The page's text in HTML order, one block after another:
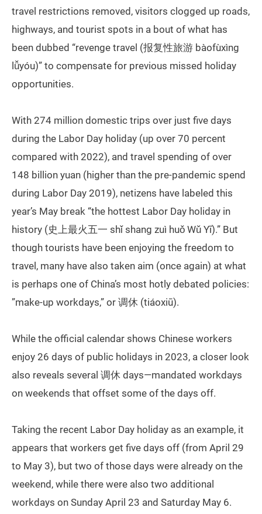
travel restrictions removed, visitors clogged up roads,
highways, and tourist spots in a bout of what has
been dubbed “revenge travel (报复性旅游 bàofùxìng
lǚyóu)” to compensate for previous missed holiday
opportunities.
With 274 million domestic trips over just five days
during the Labor Day holiday (up over 70 percent
compared with 2022), and travel spending of over
148 billion yuan (higher than the pre-pandemic spend
during Labor Day 2019), netizens have labeled this
year’s May break “the hottest Labor Day holiday in
history (史上最火五一 shǐ shang zuì huǒ Wǔ Yī).” But
though tourists have been enjoying the freedom to
travel, many have also taken aim (once again) at what
is perhaps one of China’s most hotly debated policies:
”make-up workdays,” or 调休 (tiáoxiū).
While the official calendar shows Chinese workers
enjoy 26 days of public holidays in 2023, a closer look
also reveals several 调休 days—mandated workdays
on weekends that offset some of the days off.
Taking the recent Labor Day holiday as an example, it
appears that workers get five days off (from April 29
to May 3), but two of those days were already on the
weekend, while there were also two additional
workdays on Sunday April 23 and Saturday May 6.